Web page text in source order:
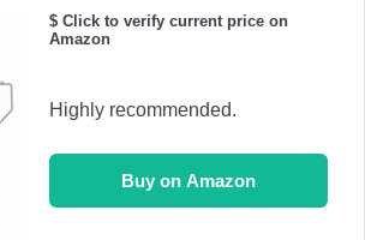
$ Click to verify current price on
Amazon
Highly recommended.
Buy on Amazon